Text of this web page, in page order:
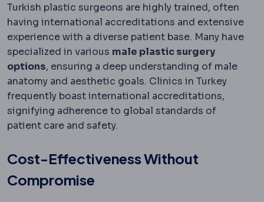
Turkish plastic surgeons are highly trained, often
having international accreditations and extensive
experience with a diverse patient base. Many have
specialized in various male plastic surgery
options, ensuring a deep understanding of male
anatomy and aesthetic goals. Clinics in Turkey
frequently boast international accreditations,
signifying adherence to global standards of
patient care and safety.
Cost-Effectiveness Without
Compromise